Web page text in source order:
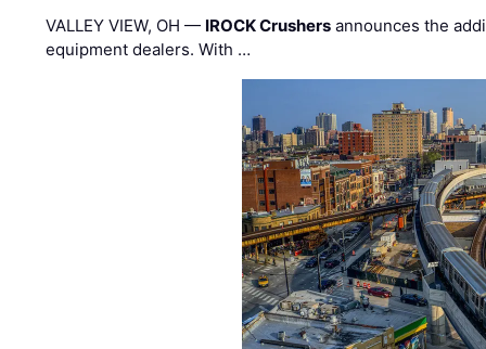
VALLEY VIEW, OH — IROCK Crushers announces the
equipment dealers. With …